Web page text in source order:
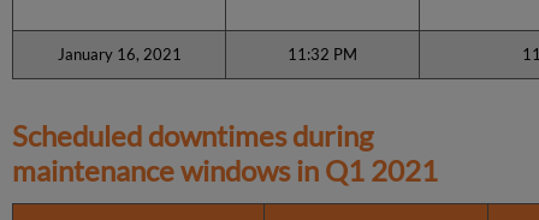
January 16, 2021 11:32 PM
Scheduled downtimes during
maintenance windows in Q1 2021